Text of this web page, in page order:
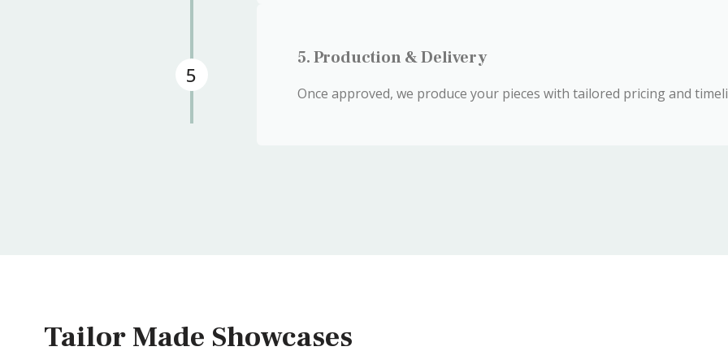
5
5. Production & Delivery
Once approved, we produce your pieces with tailored pricing and
Tailor Made Showcases